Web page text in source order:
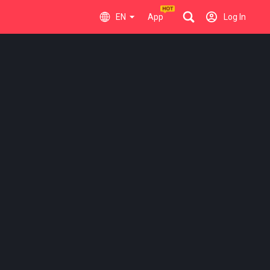
EN App Log In